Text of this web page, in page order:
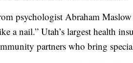
psychologist Abraham Maslow
a nail.” Utah’s largest health
partners who bring